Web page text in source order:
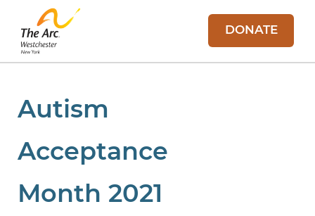
DONATE
Autism
Acceptance
Month 2021